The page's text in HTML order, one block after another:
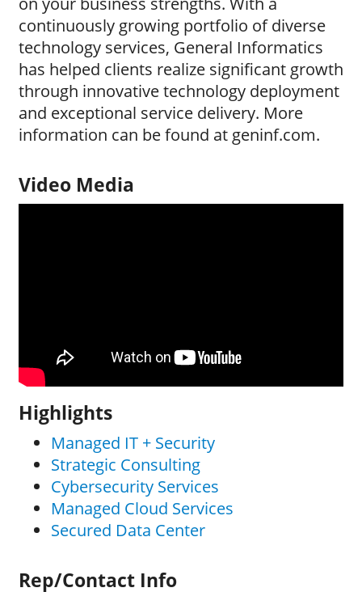
continuously growing portfolio of diverse
technology services, General Informatics
has helped clients realize significant growth
through innovative technology deployment
and exceptional service delivery. More
information can be found at geninf.com.
Video Media
Highlights
Managed IT + Security
Strategic Consulting
Cybersecurity Services
Managed Cloud Services
Secured Data Center
Rep/Contact Info